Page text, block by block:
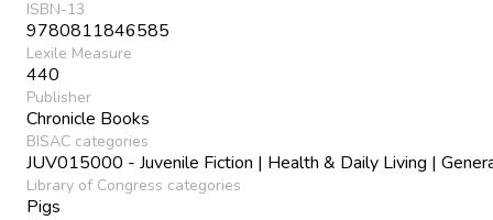
ISBN-13
9780811846585
Lexile Measure
440
Publisher
Chronicle Books
BISAC categories
JUV015000 - Juvenile Fiction | Health & Daily Living |
Library of Congress categories
Pigs